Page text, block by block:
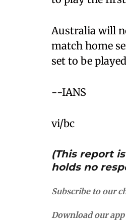
Australia will
match home
set to be
--IANS
vi/bc
(This report
holds no
Subscribe to our
Download our